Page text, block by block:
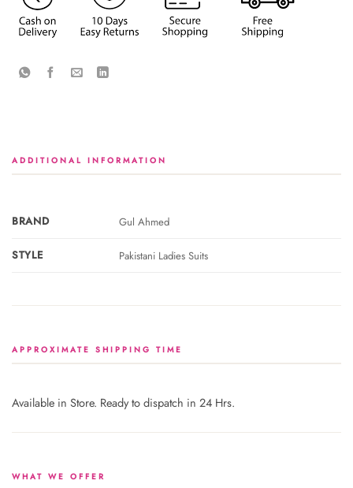
ADDITIONAL INFORMATION
BRAND Gul Ahmed
STYLE Pakistani Ladies Suits
APPROXIMATE SHIPPING TIME
Available in Store. Ready to dispatch in 24 Hrs.
WHAT WE OFFER